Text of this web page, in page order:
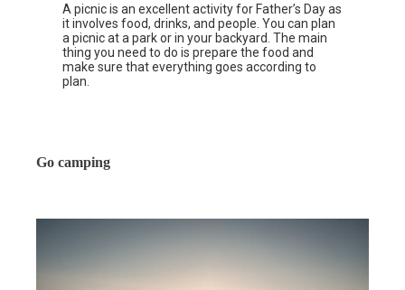
A picnic is an excellent activity for Father’s Day as
it involves food, drinks, and people. You can plan
a picnic at a park or in your backyard. The main
thing you need to do is prepare the food and
make sure that everything goes according to
plan.
Go camping